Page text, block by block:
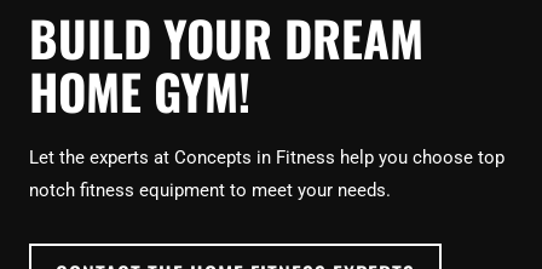
BUILD YOUR DREAM
HOME GYM!
Let the experts at Concepts in Fitness help you choose top
notch fitness equipment to meet your needs.